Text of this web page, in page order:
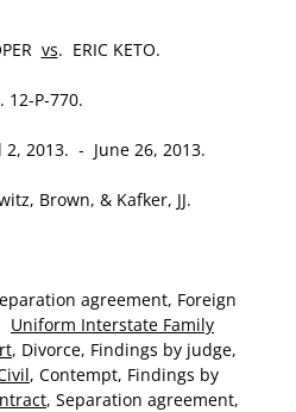
vs. ERIC KETO.
12‑P‑770.
2013. ‑ June 26, 2013.
Brown, & Kafker, JJ.
agreement, Foreign
Uniform Interstate Family
, Divorce, Findings by judge,
, Contempt, Findings by
, Separation agreement,